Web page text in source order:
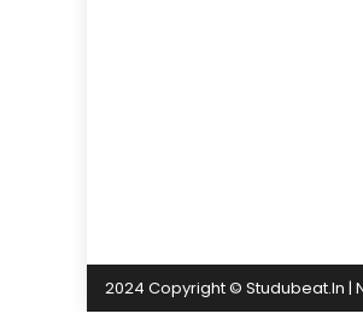
2024 Copyright © Studubeat.In |